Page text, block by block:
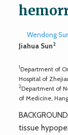
Wendong
Jiahua Sun2
1Department of
Hospital of
2Department of
of Medicine,
tissue